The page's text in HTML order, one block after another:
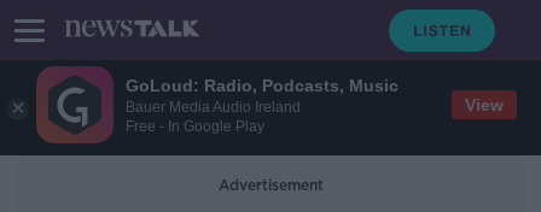
GoLoud: Radio, Podcasts, Music
Bauer Media Audio Ireland
Free - In Google Play
View
Advertisement